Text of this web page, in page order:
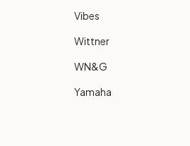
Vibes
Wittner
WN&G
Yamaha